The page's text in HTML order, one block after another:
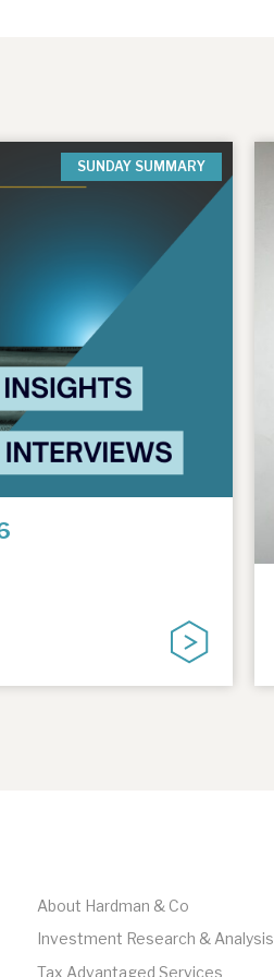
SUNDAY SUMMARY
About Hardman & Co
Investment Research & Analysis
Tax Advantaged Services